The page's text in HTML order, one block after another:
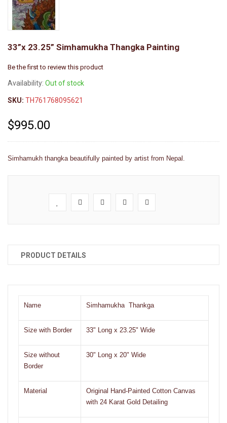
33”x 23.25” Simhamukha Thangka Painting
Be the first to review this product
Availability: Out of stock
SKU: TH761768095621
$995.00
Simhamukh thangka beautifully painted by artist from Nepal.
PRODUCT DETAILS
Name Simhamukha Thankga
Size with Border 33" Long x 23.25" Wide
Size without
Border
30" Long x 20" Wide
Material
Original Hand-Painted Cotton Canvas
with 24 Karat Gold Detailing